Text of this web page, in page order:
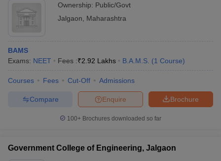
Ownership: Public/Govt
Jalgaon
Maharashtra
BAMS
Exams: NEET Fees :₹2.92 Lakhs B.A.M.S. (1 Course)
Courses Fees Cut-Off Admissions
Brochure
Enquire
Compare
100+ Brochures downloaded so far
Government College of Engineering, Jalgaon